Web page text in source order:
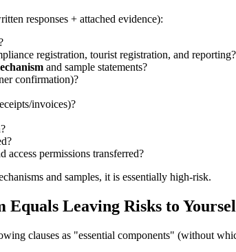
responses + attached evidence):
registration, tourist registration, and reporting?
and sample statements?
confirmation)?
invoices)?
permissions transferred?
and samples, it is essentially high-risk.
Leaving Risks to
clauses as "essential components" (without